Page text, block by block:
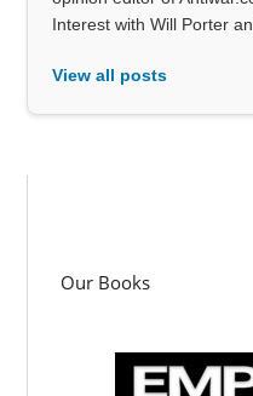
Interest with Will Porter
View all posts
Our Books